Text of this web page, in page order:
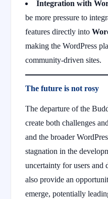
Integration with
be more pressure to
features directly into
making the WordPress
community-driven sites.
The future is not rosy
The departure of the
create both challenges
and the broader
stagnation in the
uncertainty for users and
also provide an
emerge, potentially